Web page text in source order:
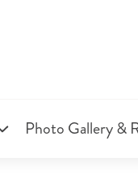
Photo Gallery &